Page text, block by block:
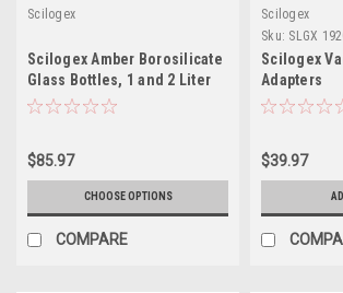
Scilogex
Scilogex Amber Borosilicate
Glass Bottles, 1 and 2 Liter
$85.97
CHOOSE OPTIONS
COMPARE
Scilogex
Sku: SLGX
Scilogex
Adapters
$39.97